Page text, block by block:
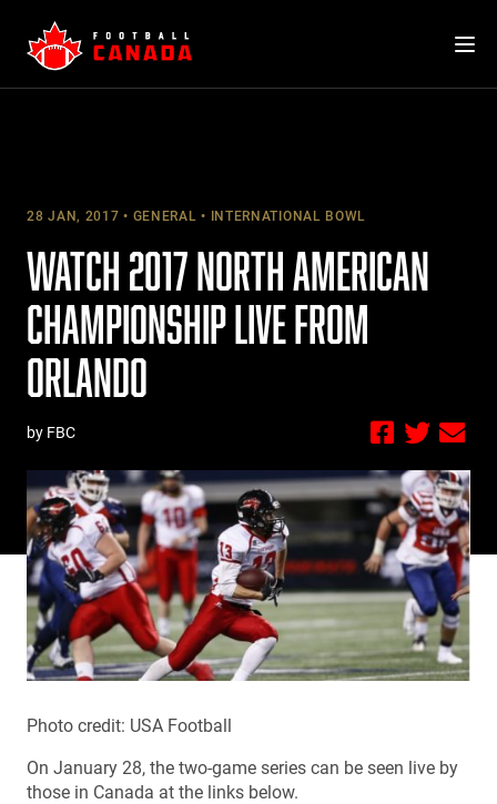
content
28 JAN, 2017 GENERAL INTERNATIONAL BOWL
WATCH 2017 NORTH AMERICAN
CHAMPIONSHIP LIVE FROM
ORLANDO
by FBC
Photo credit: USA Football
On January 28, the two-game series can be seen live by
those in Canada at the links below.